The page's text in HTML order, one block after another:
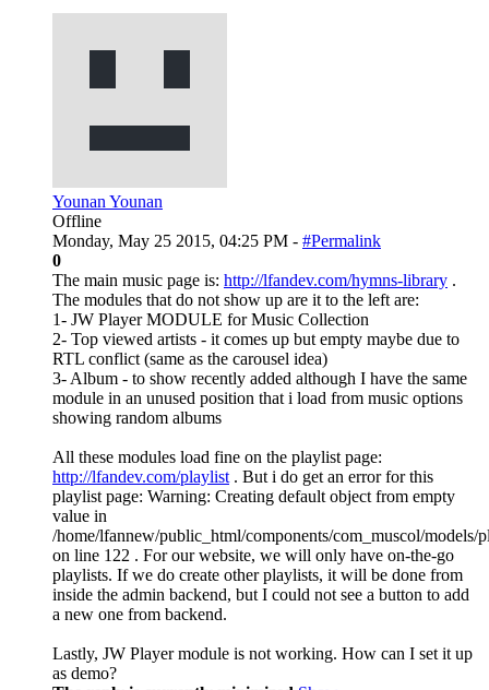
Younan Younan
Offline
Monday, May 25 2015, 04:25 PM - #Permalink
0
The main music page is: http://lfandev.com/hymns-library .
The modules that do not show up are it to the left are:
1- JW Player MODULE for Music Collection
2- Top viewed artists - it comes up but empty maybe due to
RTL conflict (same as the carousel idea)
3- Album - to show recently added although I have the same
module in an unused position that i load from music options
showing random albums
All these modules load fine on the playlist page:
http://lfandev.com/playlist . But i do get an error for this
playlist page: Warning: Creating default object from empty
value in
/home/lfannew/public_html/components/com_muscol/models/
on line 122 . For our website, we will only have on-the-go
playlists. If we do create other playlists, it will be done from
inside the admin backend, but I could not see a button to add
a new one from backend.
Lastly, JW Player module is not working. How can I set it up
as demo?